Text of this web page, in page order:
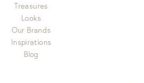
Treasures
Looks
Our Brands
Inspirations
Blog